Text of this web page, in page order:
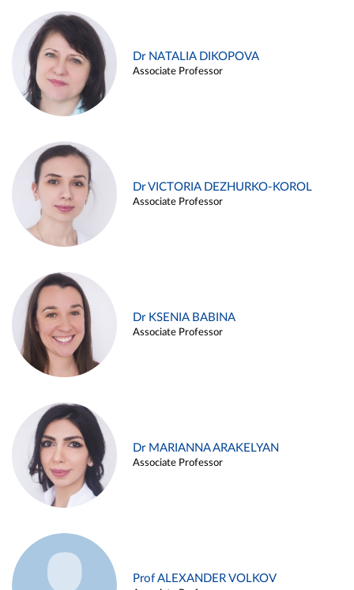
Dr NATALIA DIKOPOVA
Associate Professor
Dr VICTORIA DEZHURKO-KOROL
Associate Professor
Dr KSENIA BABINA
Associate Professor
Dr MARIANNA ARAKELYAN
Associate Professor
Prof ALEXANDER VOLKOV